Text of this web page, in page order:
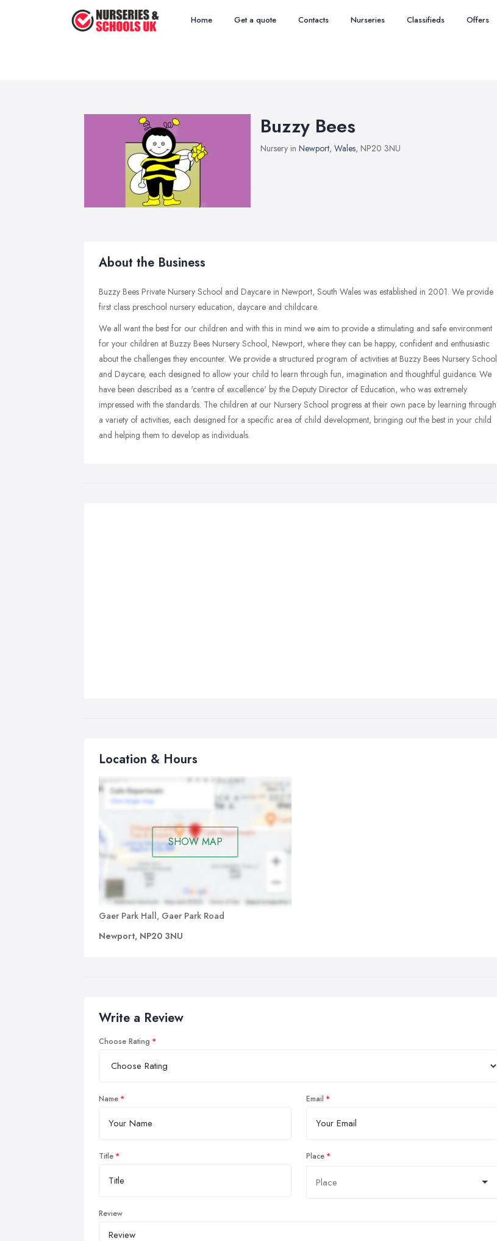
Home Get a quote Contacts Nurseries Classifieds Offers
Buzzy Bees
Nursery in Newport, Wales, NP20 3NU
About the Business
Buzzy Bees Private Nursery School and Daycare in Newport, South Wales was established in 2001. We provide
first class preschool nursery education, daycare and childcare.
We all want the best for our children and with this in mind we aim to provide a stimulating and safe environment
for your children at Buzzy Bees Nursery School, Newport, where they can be happy, confident and enthusiastic
about the challenges they encounter. We provide a structured program of activities at Buzzy Bees Nursery School
and Daycare, each designed to allow your child to learn through fun, imagination and thoughtful guidance. We
have been described as a 'centre of excellence' by the Deputy Director of Education, who was extremely
impressed with the standards. The children at our Nursery School progress at their own pace by learning through
a variety of activities, each designed for a specific area of child development, bringing out the best in your child
and helping them to develop as individuals.
Location & Hours
SHOW MAP
Gaer Park Hall, Gaer Park Road
Newport, NP20 3NU
Write a Review
Choose Rating
Name Email
Title Place
Review